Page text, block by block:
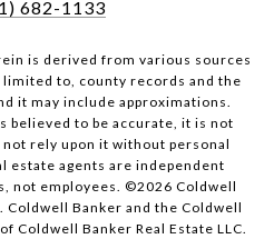
682-1133
is derived from various sources
to, county records and the
it may include approximations.
believed to be accurate, it is not
rely upon it without personal
estate agents are independent
not employees. ©2026 Coldwell
Coldwell Banker and the Coldwell
Coldwell Banker Real Estate LLC.